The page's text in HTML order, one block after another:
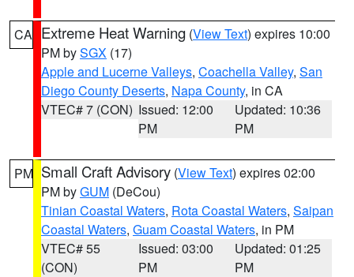
CA Extreme Heat Warning (View Text) expires 10:00
PM bySGX (17)
Apple and Lucerne Valleys, Coachella Valley, San
Diego County Deserts, Napa County, in CA
VTEC# 7 (CON) Issued: 12:00
PM
Updated: 10:36
PM
PM Small Craft Advisory (View Text) expires 02:00
PM byGUM (DeCou)
Tinian Coastal Waters, Rota Coastal Waters, Saipan
Coastal Waters, Guam Coastal Waters, in PM
VTEC# 55
(CON)
Issued: 03:00
PM
Updated: 01:25
PM